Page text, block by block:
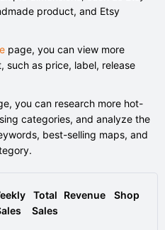
product, and Etsy
page, you can view more
such as price, label, release
you can research more hot-
categories, and analyze the
best-selling maps, and
Total
Sales
Revenue Shop